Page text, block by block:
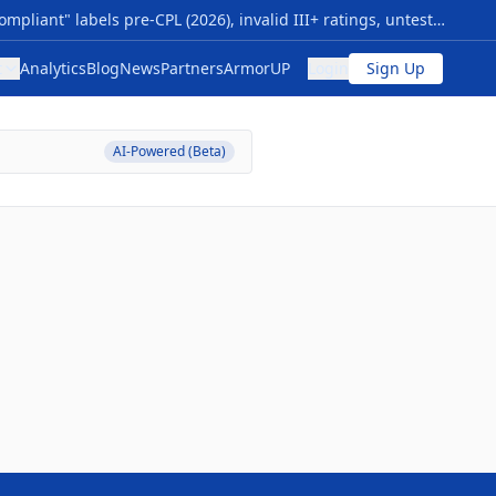
Your Armor Compliance Is Either Verified… Or It Isn’t NIJ 0101.07 transition sparks myths: premature "compliant" labels pre-CPL (2026), invalid III+ ratings, untested special threats, vague origins. Risks: Armor failing vs. modern rounds (M855, 7.62x39), no durability proof—voiding safety, warranties, and funding. Quick checks: 1- Use NIJ 0101.06 CPL now; valid through 2027+. 2- Require Compliance Notice, future CPL/FIT—skip "next-gen" hype. 3- Flags: Non-std ratings, rush sales, no lab data; match NIJ 0123.00 threats. Action: Audit inventory vs. CPL; budget 0101.07 upgrades for 2026. Pro tip: New levels (HG1/2 soft, RF1-3 hard) cut ambiguity—compare models/timelines at The Armor List. Verification = protection.
AnalyticsBlogNewsPartnersArmorUP Sign Up
AI-Powered (Beta)